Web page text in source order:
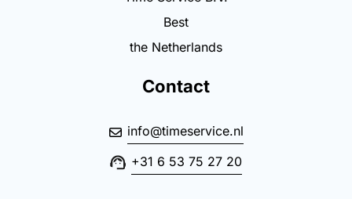
Best
the Netherlands
Contact
info@timeservice.nl
+31 6 53 75 27 20